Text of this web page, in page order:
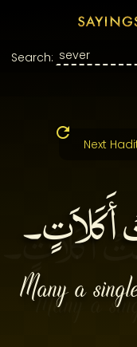
Search:
Next
أَكَلاَتٍ۔
Many a